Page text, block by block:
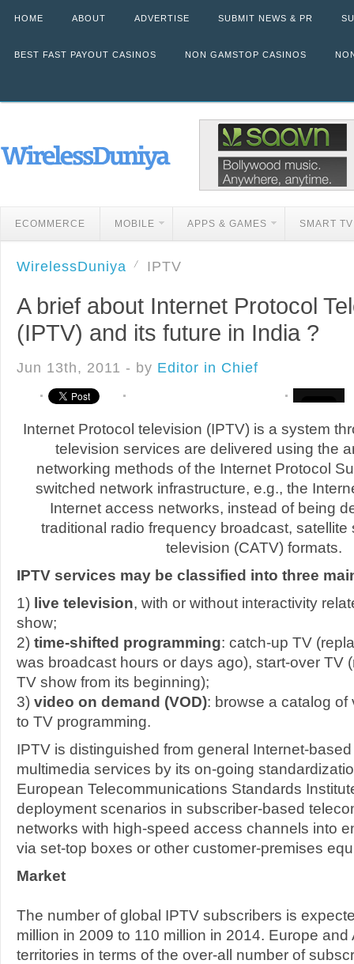
HOME ABOUT ADVERTISE SUBMIT NEWS & PR
BEST FAST PAYOUT CASINOS NON GAMSTOP CASINOS
ECOMMERCE MOBILE APPS & GAMES SMART
WirelessDuniya IPTV
A brief about Internet Protocol
(IPTV) and its future in India ?
Jun 13th, 2011 - by Editor in Chief
Internet Protocol television (IPTV) is a system
television services are delivered using the
networking methods of the Internet Protocol
switched network infrastructure, e.g., the
Internet access networks, instead of being
traditional radio frequency broadcast, satellite
television (CATV) formats.
IPTV services may be classified into three
1) live television, with or without interactivity
show;
2) time-shifted programming: catch-up TV
was broadcast hours or days ago), start-over TV
TV show from its beginning);
3) video on demand (VOD): browse a catalog of
to TV programming.
IPTV is distinguished from general Internet-
multimedia services by its on-going
European Telecommunications Standards
deployment scenarios in subscriber-based
networks with high-speed access channels into
via set-top boxes or other customer-premises
Market
The number of global IPTV subscribers is
million in 2009 to 110 million in 2014. Europe
territories in terms of the over-all number of